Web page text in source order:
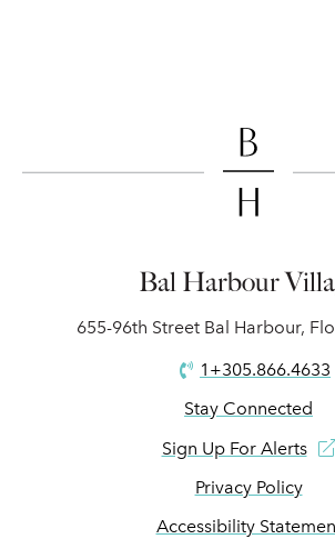
Bal Harbour
655-96th Street Bal Harbour,
1+305.866.4633
Stay Connected
Sign Up For Alerts
Privacy Policy
Accessibility